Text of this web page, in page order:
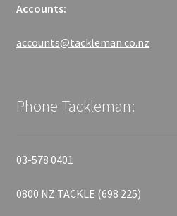
Accounts:
accounts@tackleman.co.nz
Phone Tackleman:
03-578 0401
0800 NZ TACKLE (698 225)